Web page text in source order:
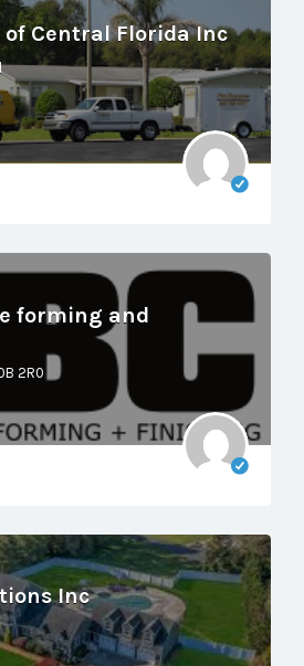
of Central Florida Inc
forming and
2R0
Inc